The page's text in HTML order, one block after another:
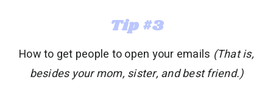
Tip #3
How to get people to open your emails (That is,
besides your mom, sister, and best friend.)